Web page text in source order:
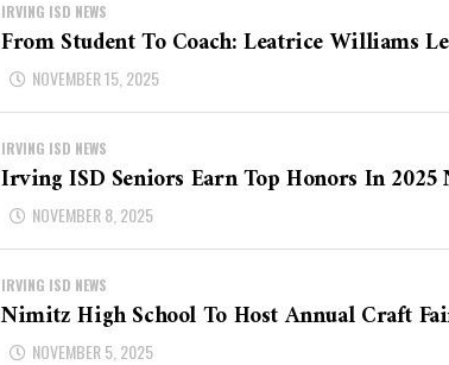
IRVING ISD NEWS
From Student To Coach: Leatrice Williams
NOVEMBER 15, 2025
IRVING ISD NEWS
Irving ISD Seniors Earn Top Honors In
NOVEMBER 8, 2025
IRVING ISD NEWS
Nimitz High School To Host Annual Craft
NOVEMBER 5, 2025